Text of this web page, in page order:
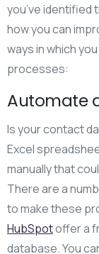
you’ve identified
how you can
ways in which
processes:
Automate
Is your contact
Excel
manually that
There are a
to make these
HubSpotoffer a
database. You